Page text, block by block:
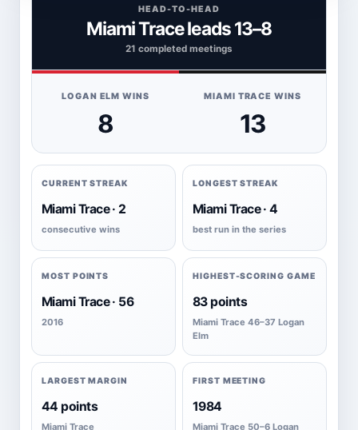
LOGAN ELM WINS
8
HEAD-TO-HEAD
Miami Trace leads 13–8
21 completed meetings
MIAMI TRACE WINS
13
CURRENT STREAK
Miami Trace · 2
consecutive wins
LONGEST STREAK
Miami Trace · 4
best run in the series
MOST POINTS
Miami Trace · 56
2016
HIGHEST-SCORING GAME
83 points
Miami Trace 46–37 Logan
Elm
LARGEST MARGIN
44 points
Miami Trace
FIRST MEETING
1984
Miami Trace 50–6 Logan